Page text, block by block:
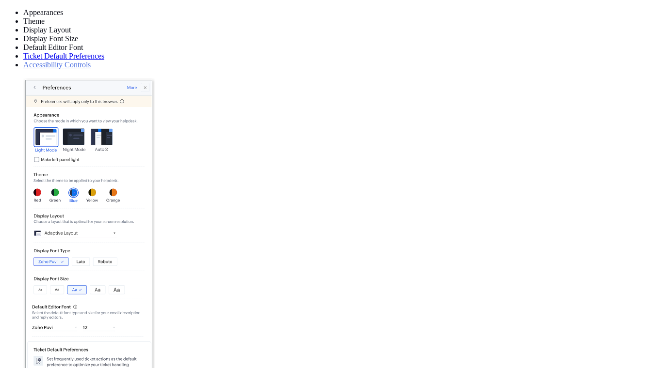
Appearances
Theme
Display Layout
Display Font Size
Default Editor Font
Ticket Default Preferences
Accessibility Controls